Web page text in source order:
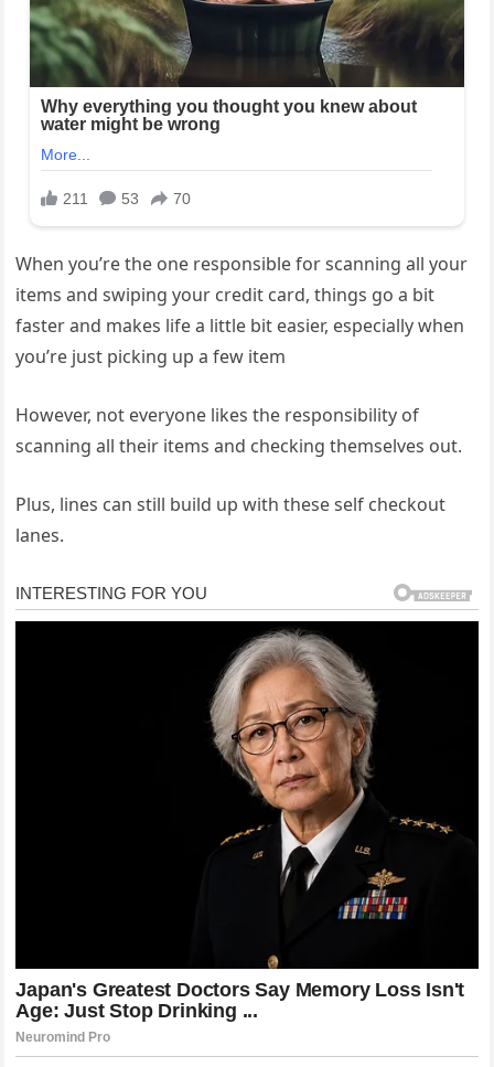
When you’re the one responsible for scanning all your
items and swiping your credit card, things go a bit
faster and makes life a little bit easier, especially when
you’re just picking up a few item
However, not everyone likes the responsibility of
scanning all their items and checking themselves out.
Plus, lines can still build up with these self checkout
lanes.